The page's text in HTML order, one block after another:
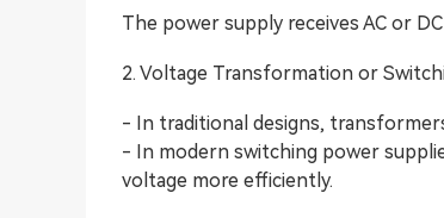
The power supply receives AC or
2. Voltage Transformation or
- In traditional designs,
- In modern switching power
voltage more efficiently.